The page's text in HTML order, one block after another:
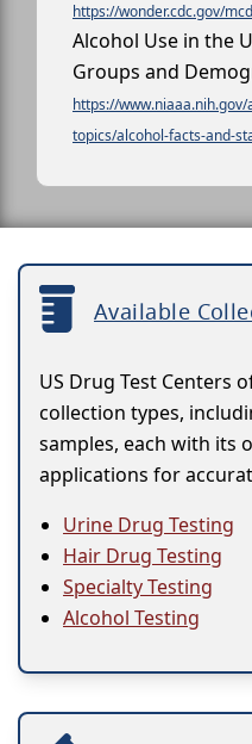
https://wonder.cdc.gov/
Alcohol Use in the
Groups and
https://
topics/alcohol-facts-and-
Available
US Drug Test Centers
collection types,
samples, each with its
applications for
Urine Drug Testing
Hair Drug Testing
Specialty Testing
Alcohol Testing